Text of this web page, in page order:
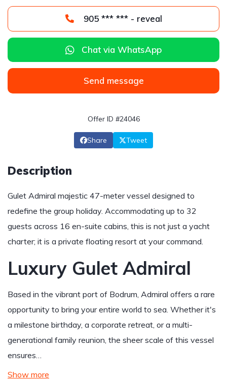
905 *** *** - reveal
Chat via WhatsApp
Send message
Offer ID #24046
Share Tweet
Description
Gulet Admiral majestic 47-meter vessel designed to
redefine the group holiday. Accommodating up to 32
guests across 16 en-suite cabins, this is not just a yacht
charter; it is a private floating resort at your command.
Luxury Gulet Admiral
Based in the vibrant port of Bodrum, Admiral offers a rare
opportunity to bring your entire world to sea. Whether it's
a milestone birthday, a corporate retreat, or a multi-
generational family reunion, the sheer scale of this vessel
ensures…
Show more